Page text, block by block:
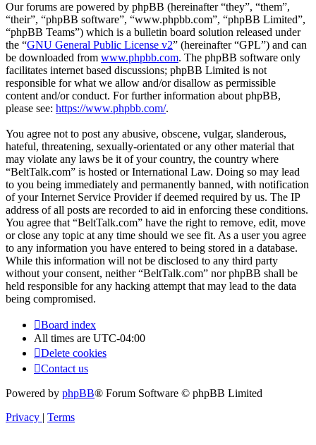
Our forums are powered by phpBB (hereinafter “they”, “them”,
“their”, “phpBB software”, “www.phpbb.com”, “phpBB Limited”,
“phpBB Teams”) which is a bulletin board solution released under
the “GNU General Public License v2” (hereinafter “GPL”) and can
be downloaded from www.phpbb.com. The phpBB software only
facilitates internet based discussions; phpBB Limited is not
responsible for what we allow and/or disallow as permissible
content and/or conduct. For further information about phpBB,
please see: https://www.phpbb.com/.
You agree not to post any abusive, obscene, vulgar, slanderous,
hateful, threatening, sexually-orientated or any other material that
may violate any laws be it of your country, the country where
“BeltTalk.com” is hosted or International Law. Doing so may lead
to you being immediately and permanently banned, with notification
of your Internet Service Provider if deemed required by us. The IP
address of all posts are recorded to aid in enforcing these conditions.
You agree that “BeltTalk.com” have the right to remove, edit, move
or close any topic at any time should we see fit. As a user you agree
to any information you have entered to being stored in a database.
While this information will not be disclosed to any third party
without your consent, neither “BeltTalk.com” nor phpBB shall be
held responsible for any hacking attempt that may lead to the data
being compromised.
Board index
All times are UTC-04:00
Delete cookies
Contact us
Powered by phpBB® Forum Software © phpBB Limited
Privacy | Terms